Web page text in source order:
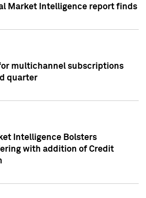
Market Intelligence report finds
multichannel subscriptions
quarter
Intelligence Bolsters
with addition of Credit